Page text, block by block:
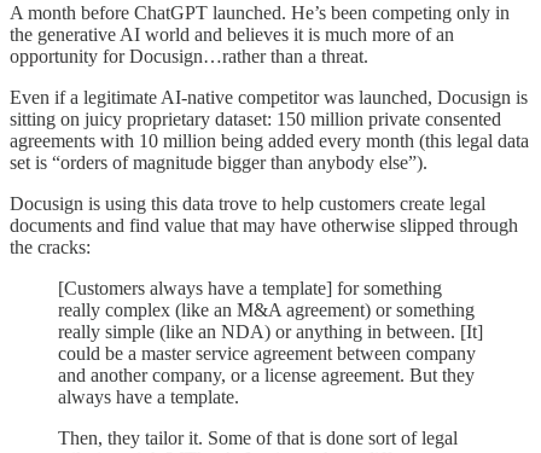
A month before ChatGPT launched. He’s been competing only in
the generative AI world and believes it is much more of an
opportunity for Docusign…rather than a threat.
Even if a legitimate AI-native competitor was launched, Docusign is
sitting on juicy proprietary dataset: 150 million private consented
agreements with 10 million being added every month (this legal data
set is “orders of magnitude bigger than anybody else”).
Docusign is using this data trove to help customers create legal
documents and find value that may have otherwise slipped through
the cracks:
[Customers always have a template] for something
really complex (like an M&A agreement) or something
really simple (like an NDA) or anything in between. [It]
could be a master service agreement between company
and another company, or a license agreement. But they
always have a template.
Then, they tailor it. Some of that is done sort of legal